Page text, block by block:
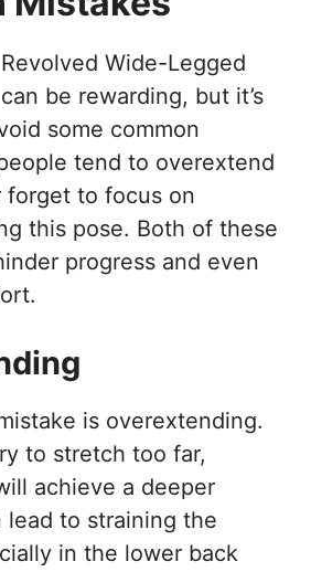
Wide-Legged
be rewarding, but it’s
some common
tend to overextend
forget to focus on
this pose. Both of these
progress and even
is overextending.
to stretch too far,
achieve a deeper
lead to straining the
in the lower back